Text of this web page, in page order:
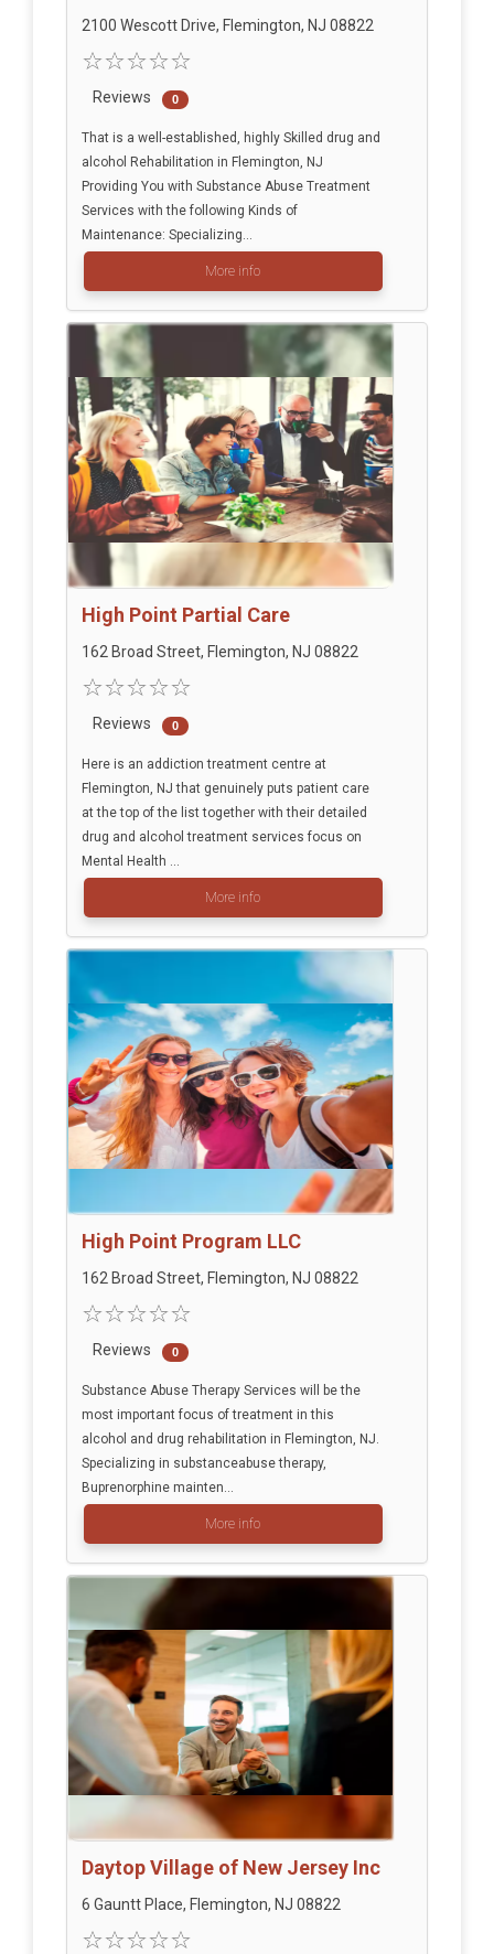
2100 Wescott Drive, Flemington, NJ 08822
Reviews 0
That is a well-established, highly Skilled drug and
alcohol Rehabilitation in Flemington, NJ
Providing You with Substance Abuse Treatment
Services with the following Kinds of
Maintenance: Specializing...
More info
High Point Partial Care
162 Broad Street, Flemington, NJ 08822
Reviews 0
Here is an addiction treatment centre at
Flemington, NJ that genuinely puts patient care
at the top of the list together with their detailed
drug and alcohol treatment services focus on
Mental Health ...
More info
High Point Program LLC
162 Broad Street, Flemington, NJ 08822
Reviews 0
Substance Abuse Therapy Services will be the
most important focus of treatment in this
alcohol and drug rehabilitation in Flemington, NJ.
Specializing in substanceabuse therapy,
Buprenorphine mainten...
More info
Daytop Village of New Jersey Inc
6 Gauntt Place, Flemington, NJ 08822